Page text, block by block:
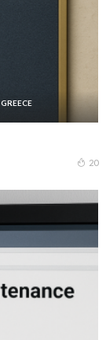
GREECE
20